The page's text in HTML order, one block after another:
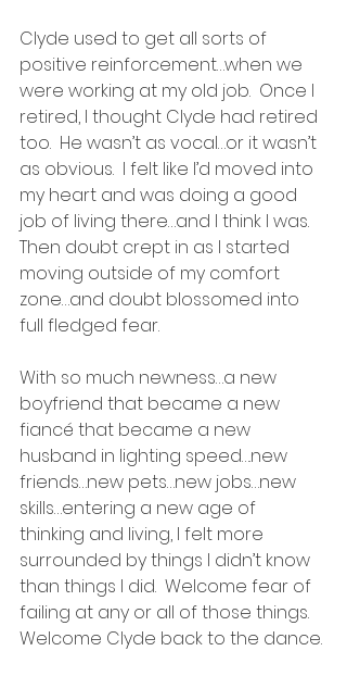
Clyde used to get all sorts of
positive reinforcement…when we
were working at my old job.  Once I
retired, I thought Clyde had retired
too.  He wasn’t as vocal…or it wasn’t
as obvious.  I felt like I’d moved into
my heart and was doing a good
job of living there…and I think I was.
Then doubt crept in as I started
moving outside of my comfort
zone…and doubt blossomed into
full fledged fear.
With so much newness…a new
boyfriend that became a new
fiancé that became a new
husband in lighting speed….new
friends…new pets…new jobs…new
skills…entering a new age of
thinking and living, I felt more
surrounded by things I didn’t know
than things I did.  Welcome fear of
failing at any or all of those things.
Welcome Clyde back to the dance.